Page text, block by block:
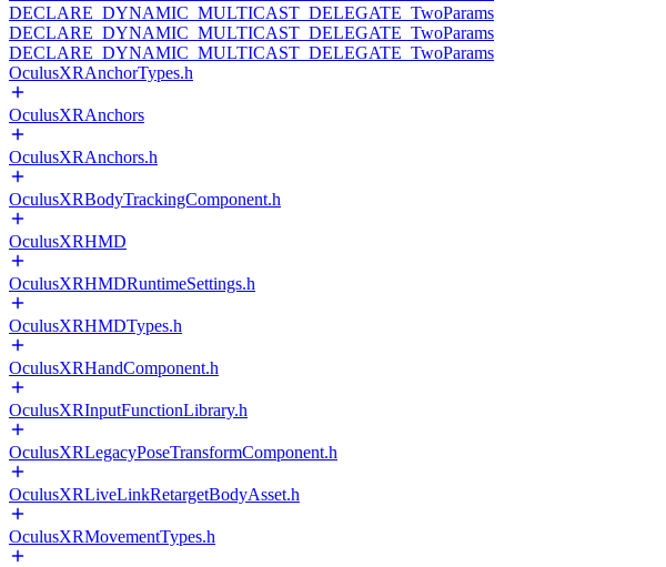
DECLARE_DYNAMIC_MULTICAST_DELEGATE_TwoParams
DECLARE_DYNAMIC_MULTICAST_DELEGATE_TwoParams
DECLARE_DYNAMIC_MULTICAST_DELEGATE_TwoParams
OculusXRAnchorTypes.h
OculusXRAnchors
OculusXRAnchors.h
OculusXRBodyTrackingComponent.h
OculusXRHMD
OculusXRHMDRuntimeSettings.h
OculusXRHMDTypes.h
OculusXRHandComponent.h
OculusXRInputFunctionLibrary.h
OculusXRLegacyPoseTransformComponent.h
OculusXRLiveLinkRetargetBodyAsset.h
OculusXRMovementTypes.h